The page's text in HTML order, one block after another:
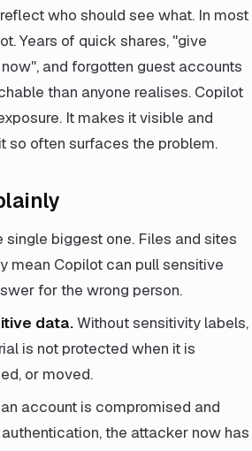
who should see what. In most
Years of quick shares, "give
and forgotten guest accounts
than anyone realises. Copilot
It makes it visible and
so often surfaces the problem.
single biggest one. Files and sites
mean Copilot can pull sensitive
for the wrong person.
data.Without sensitivity labels,
is not protected when it is
or moved.
account is compromised and
the attacker now has